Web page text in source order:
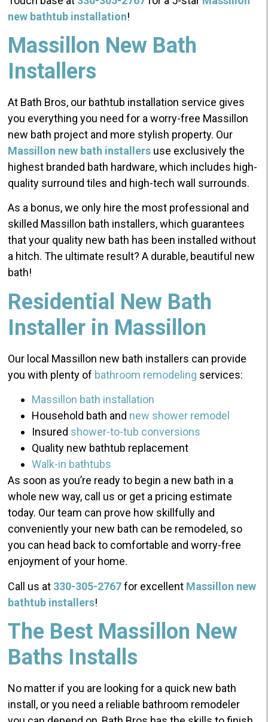
new bathtub installation!
Massillon New Bath
Installers
At Bath Bros, our bathtub installation service gives
you everything you need for a worry-free Massillon
new bath project and more stylish property. Our
Massillon new bath installers use exclusively the
highest branded bath hardware, which includes high-
quality surround tiles and high-tech wall surrounds.
As a bonus, we only hire the most professional and
skilled Massillon bath installers, which guarantees
that your quality new bath has been installed without
a hitch. The ultimate result? A durable, beautiful new
bath!
Residential New Bath
Installer in Massillon
Our local Massillon new bath installers can provide
you with plenty of bathroom remodeling services:
Massillon bath installation
Household bath and new shower remodel
Insured shower-to-tub conversions
Quality new bathtub replacement
Walk-in bathtubs
As soon as you’re ready to begin a new bath in a
whole new way, call us or get a pricing estimate
today. Our team can prove how skillfully and
conveniently your new bath can be remodeled, so
you can head back to comfortable and worry-free
enjoyment of your home.
Call us at 330-305-2767for excellent Massillon new
bathtub installers!
The Best Massillon New
Baths Installs
No matter if you are looking for a quick new bath
install, or you need a reliable bathroom remodeler